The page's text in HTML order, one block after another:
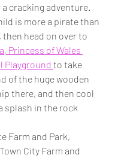
a cracking adventure.
is more a pirate than
then head on over to
Princess of Wales
Playground to take
of the huge wooden
there, and then cool
splash in the rock
Farm and Park,
City Farm and